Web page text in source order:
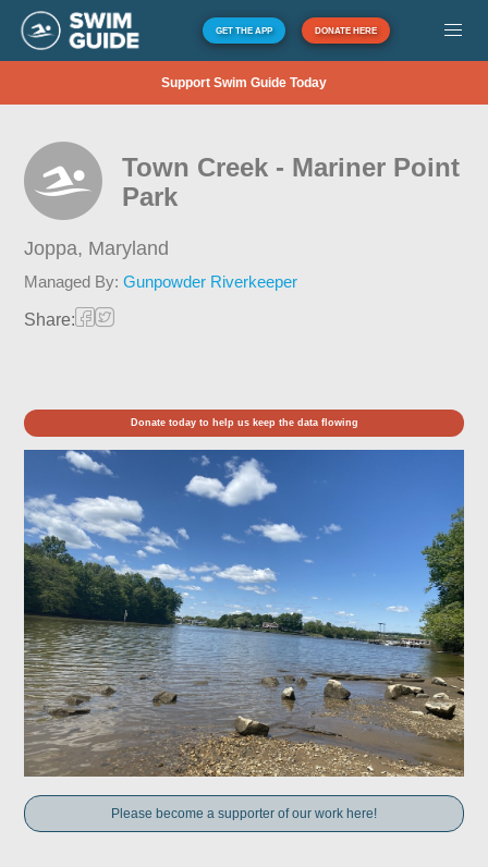
GET THE APP DONATE HERE
Support Swim Guide Today
Town Creek - Mariner Point
Park
Joppa, Maryland
Managed By:Gunpowder Riverkeeper
Share:
Donate today to help us keep the data flowing
Please become a supporter of our work here!